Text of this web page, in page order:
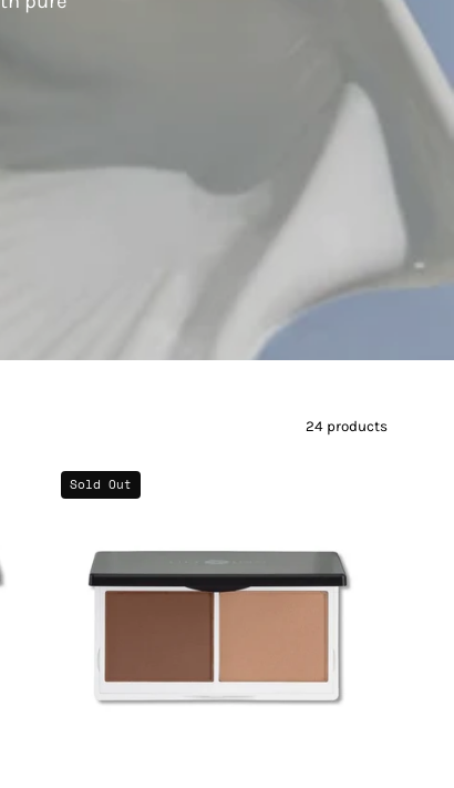
24 products
&
Glow
Sold Out